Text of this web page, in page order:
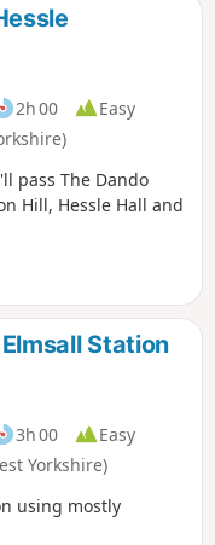
2h 00
Easy
pass The Dando
Hill, Hessle Hall and
Station
3h 00
Easy
Yorkshire)
using mostly